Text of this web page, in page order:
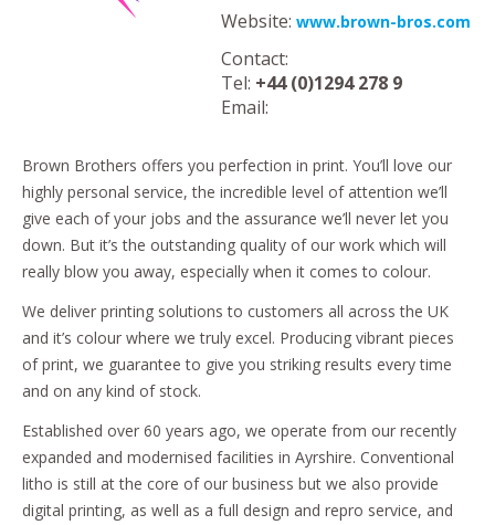
Website: www.brown-bros.com
Contact:
Tel: +44 (0)1294 278 9
Email:
Brown Brothers offers you perfection in print. You’ll love our
highly personal service, the incredible level of attention we’ll
give each of your jobs and the assurance we’ll never let you
down. But it’s the outstanding quality of our work which will
really blow you away, especially when it comes to colour.
We deliver printing solutions to customers all across the UK
and it’s colour where we truly excel. Producing vibrant pieces
of print, we guarantee to give you striking results every time
and on any kind of stock.
Established over 60 years ago, we operate from our recently
expanded and modernised facilities in Ayrshire. Conventional
litho is still at the core of our business but we also provide
digital printing, as well as a full design and repro service, and